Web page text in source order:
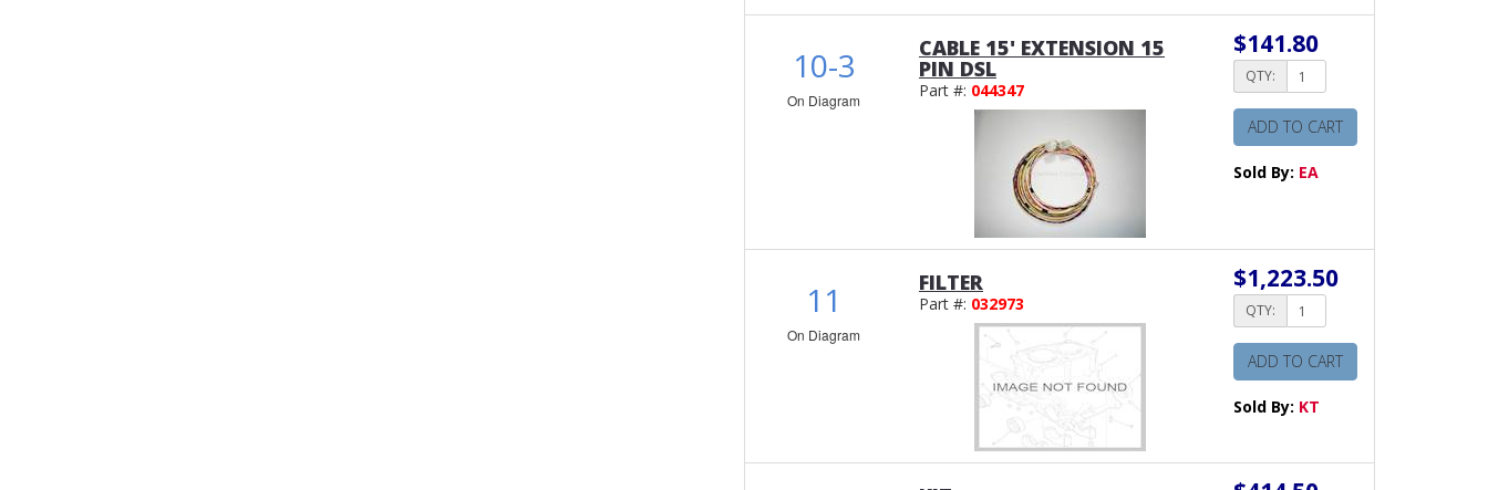
10-3
On Diagram
CABLE 15' EXTENSION 15
PIN DSL
Part #: 044347
$141.80
QTY:
ADD TO CART
Sold By: EA
11
On Diagram
FILTER
Part #: 032973
$1,223.50
QTY:
ADD TO CART
Sold By: KT